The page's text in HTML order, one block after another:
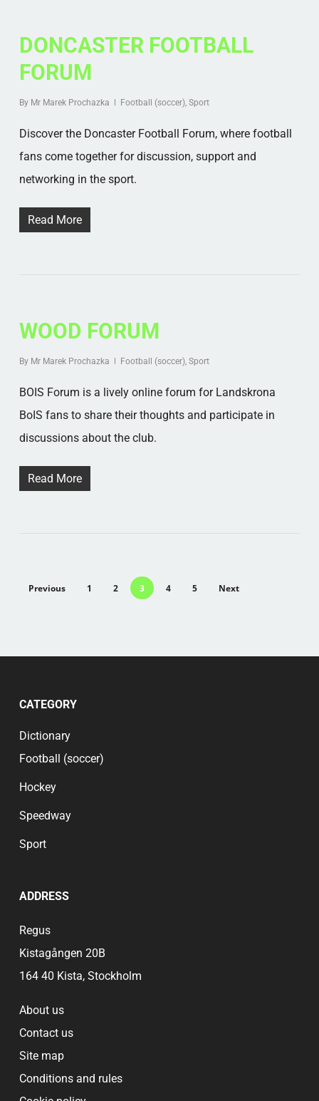
DONCASTER FOOTBALL
FORUM
By Mr Marek Prochazka Football (soccer), Sport
Discover the Doncaster Football Forum, where football
fans come together for discussion, support and
networking in the sport.
Read More
WOOD FORUM
By Mr Marek Prochazka Football (soccer), Sport
BOIS Forum is a lively online forum for Landskrona
BoIS fans to share their thoughts and participate in
discussions about the club.
Read More
Previous 1 2 3 4 5 Next
CATEGORY
Dictionary
Football (soccer)
Hockey
Speedway
Sport
ADDRESS
Regus
Kistagången 20B
164 40 Kista, Stockholm
About us
Contact us
Site map
Conditions and rules